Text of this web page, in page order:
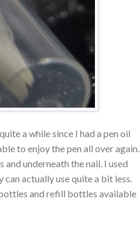
a while since I had a pen oil
to enjoy the pen all over again.
underneath the nail. I used
actually use quite a bit less.
and refill bottles available